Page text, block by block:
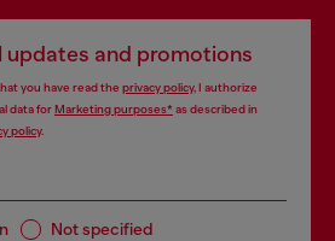
updates and promotions
you have read the privacy policy, I authorize
data forMarketing purposes*as described in
policy.
Not specified